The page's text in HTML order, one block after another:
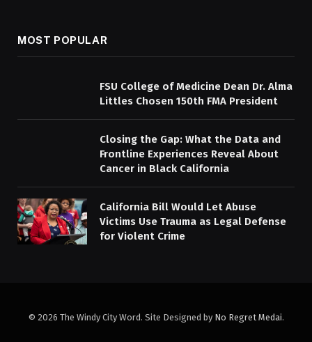
MOST POPULAR
FSU College of Medicine Dean Dr. Alma
Littles Chosen 150th FMA President
Closing the Gap: What the Data and
Frontline Experiences Reveal About
Cancer in Black California
California Bill Would Let Abuse
Victims Use Trauma as Legal Defense
for Violent Crime
© 2026 The Windy City Word. Site Designed by No Regret Medai.